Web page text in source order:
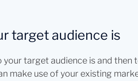
target audience is
target audience is and then
make use of your existing